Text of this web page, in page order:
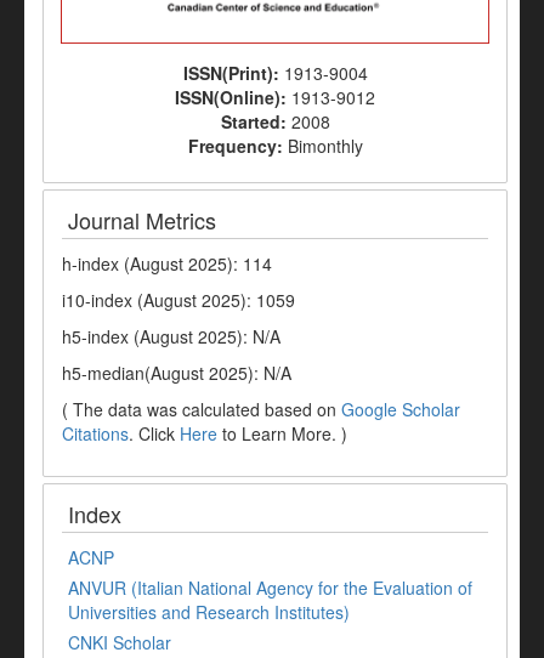
ISSN(Print): 1913-9004
ISSN(Online): 1913-9012
Started: 2008
Frequency: Bimonthly
Journal Metrics
h-index (August 2025): 114
i10-index (August 2025): 1059
h5-index (August 2025): N/A
h5-median(August 2025): N/A
( The data was calculated based on Google Scholar
Citations. Click Here to Learn More. )
Index
ACNP
ANVUR (Italian National Agency for the Evaluation of
Universities and Research Institutes)
CNKI Scholar